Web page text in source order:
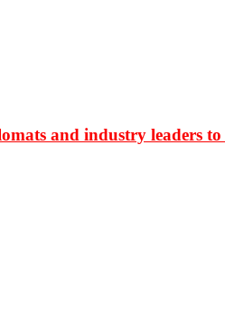
and industry leaders